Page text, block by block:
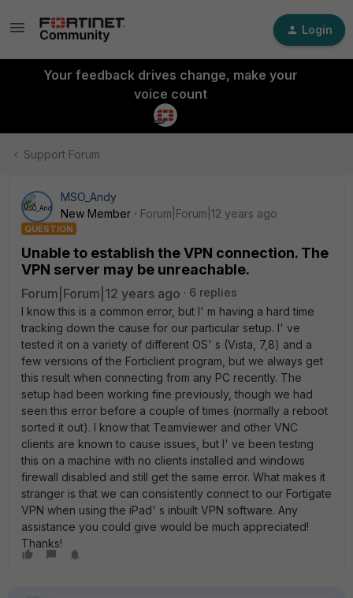
Login
Your feedback drives change, make your
voice count
Support Forum
MSO_Andy
New Member
Forum|Forum|12 years ago
QUESTION
Unable to establish the VPN connection. The
VPN server may be unreachable.
Forum|Forum|12 years ago
6 replies
I know this is a common error, but I' m having a hard time
tracking down the cause for our particular setup. I' ve
tested it on a variety of different OS' s (Vista, 7,8) and a
few versions of the Forticlient program, but we always get
this result when connecting from any PC recently. The
setup had been working fine previously, though we had
seen this error before a couple of times (normally a reboot
sorted it out). I know that Teamviewer and other VNC
clients are known to cause issues, but I' ve been testing
this on a machine with no clients installed and windows
firewall disabled and still get the same error. What makes it
stranger is that we can consistently connect to our Fortigate
VPN when using the iPad' s inbuilt VPN software. Any
assistance you could give would be much appreciated!
Thanks!